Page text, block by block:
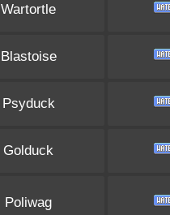
Wartortle
Blastoise
Psyduck
Golduck
Poliwag